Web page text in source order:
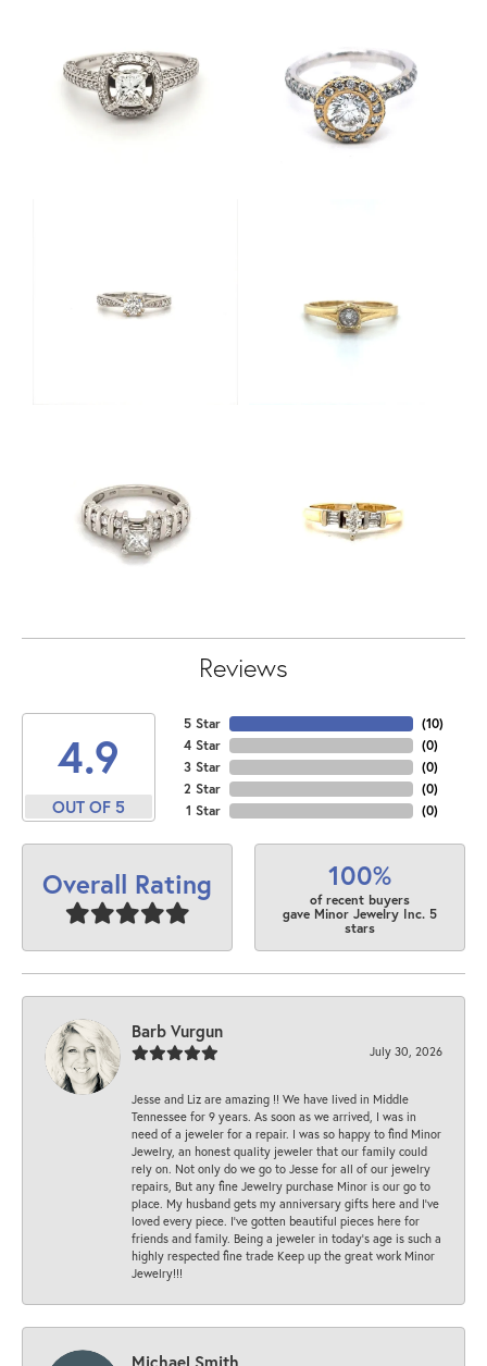
Reviews
4.9
OUT OF 5
5 Star
4 Star
3 Star
2 Star
1 Star
(10)
(0)
(0)
(0)
(0)
Overall Rating 100%
of recent buyers
gave Minor Jewelry Inc. 5
stars
Barb Vurgun
July 30, 2026
Jesse and Liz are amazing !! We have lived in Middle
Tennessee for 9 years. As soon as we arrived, I was in
need of a jeweler for a repair. I was so happy to find Minor
Jewelry, an honest quality jeweler that our family could
rely on. Not only do we go to Jesse for all of our jewelry
repairs, But any fine Jewelry purchase Minor is our go to
place. My husband gets my anniversary gifts here and I’ve
loved every piece. I’ve gotten beautiful pieces here for
friends and family. Being a jeweler in today’s age is such a
highly respected fine trade Keep up the great work Minor
Jewelry!!!
Michael Smith